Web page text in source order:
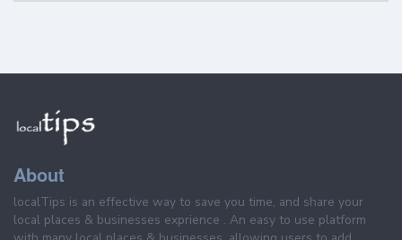
About
localTips is an effective way to save you time, and share your
local places & businesses exprience . An easy to use platform